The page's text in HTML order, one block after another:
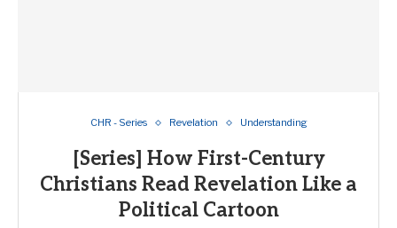
CHR - Series Revelation Understanding
[Series] How First-Century
Christians Read Revelation Like a
Political Cartoon